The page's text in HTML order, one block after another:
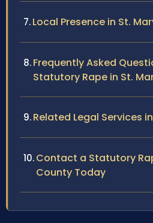
Local Presence in St.
Frequently Asked
Statutory Rape in St.
Related Legal Services
Contact a Statutory
County Today